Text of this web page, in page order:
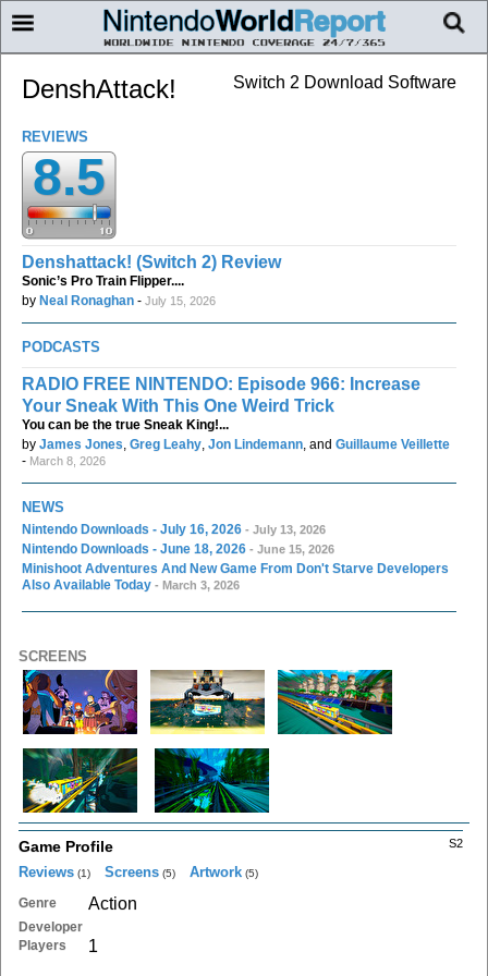
Switch 2 Download Software
DenshAttack!
REVIEWS
8.5
Denshattack! (Switch 2) Review
Sonic’s Pro Train Flipper....
by Neal Ronaghan - July 15, 2026
PODCASTS
RADIO FREE NINTENDO: Episode 966: Increase
Your Sneak With This One Weird Trick
You can be the true Sneak King!...
by James Jones Greg Leahy Jon Lindemann , and Guillaume Veillette
- March 8, 2026
NEWS
Nintendo Downloads - July 16, 2026 - July 13, 2026
Nintendo Downloads - June 18, 2026 - June 15, 2026
Minishoot Adventures And New Game From Don't Starve Developers
Also Available Today - March 3, 2026
SCREENS
S2
Game Profile
Reviews (1) Screens (5) Artwork (5)
Genre Action
Developer
Players
1